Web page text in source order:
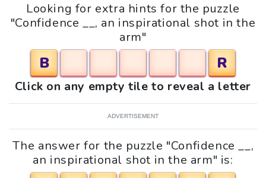
Looking for extra hints for the puzzle
"Confidence __, an inspirational shot in the
arm"
B R
Click on any empty tile to reveal a letter
ADVERTISEMENT
The answer for the puzzle "Confidence __,
an inspirational shot in the arm" is: